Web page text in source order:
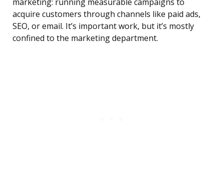
marketing: running measurable campaigns to
acquire customers through channels like paid ads,
SEO, or email. It’s important work, but it’s mostly
confined to the marketing department.